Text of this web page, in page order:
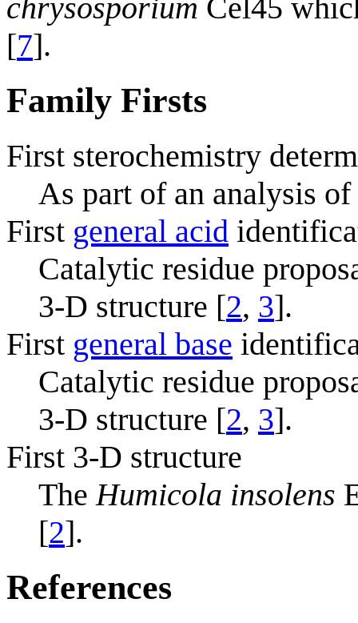
chrysosporium Cel45
[7].
Family Firsts
First sterochemistry
As part of an analysis
First general acid
Catalytic residue
3-D structure [2, 3].
First general base
Catalytic residue
3-D structure [2, 3].
First 3-D structure
The Humicola insolens
[2].
References